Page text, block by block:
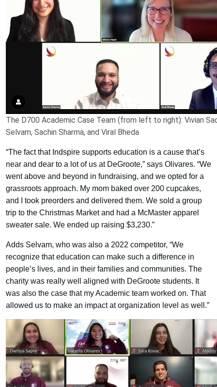
The D700 Academic Case Team (from left to right): Vivian
Selvam, Sachin Sharma, and Viral Bheda
“The fact that Indspire supports education is a cause that’s
near and dear to a lot of us at DeGroote,” says Olivares. “We
went above and beyond in fundraising, and we opted for a
grassroots approach. My mom baked over 200 cupcakes,
and I took preorders and delivered them. We sold a group
trip to the Christmas Market and had a McMaster apparel
sweater sale. We ended up raising $3,230.”
Adds Selvam, who was also a 2022 competitor, “We
recognize that education can make such a difference in
people’s lives, and in their families and communities. The
charity was really well aligned with DeGroote students. It
was also the case that my Academic team worked on. That
allowed us to make an impact at organization level as well.”